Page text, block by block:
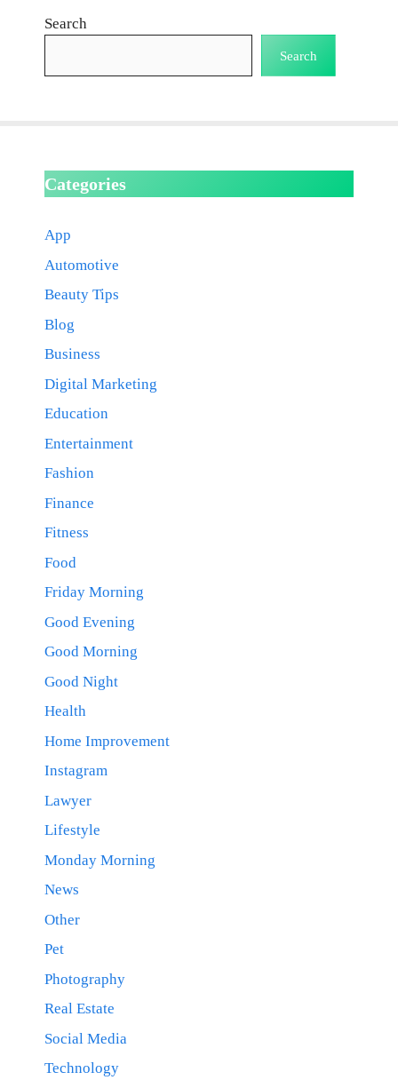
Search
Search
Categories
App
Automotive
Beauty Tips
Blog
Business
Digital Marketing
Education
Entertainment
Fashion
Finance
Fitness
Food
Friday Morning
Good Evening
Good Morning
Good Night
Health
Home Improvement
Instagram
Lawyer
Lifestyle
Monday Morning
News
Other
Pet
Photography
Real Estate
Social Media
Technology